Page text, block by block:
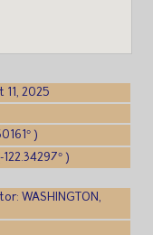
11, 2025
)
)
WASHINGTON,